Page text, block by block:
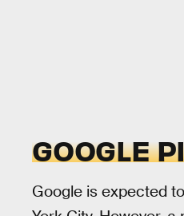
GOOGLE
Google is expected